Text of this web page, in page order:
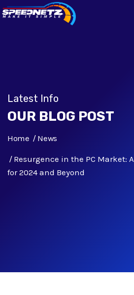
Latest Info
OUR BLOG POST
Home News
Resurgence in the PC Market:
for 2024 and Beyond